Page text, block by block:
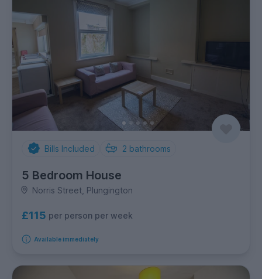
Bills Included 2 bathrooms
5 Bedroom House
Norris Street, Plungington
£115 per person per week
Available immediately